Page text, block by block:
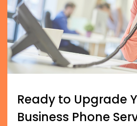
Ready to Upgrade
Business Phone